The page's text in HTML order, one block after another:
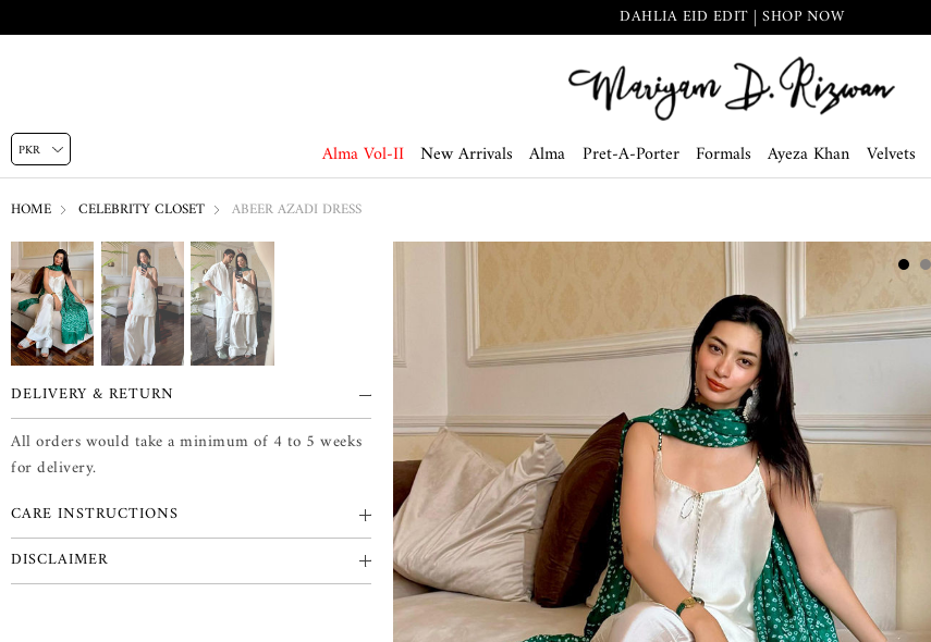
DAHLIA EID EDIT | SHOP NOW
Alma Vol-II New Arrivals Alma Pret-A-Porter Formals Ayeza Khan Velvets
HOME CELEBRITY CLOSET ABEER AZADI DRESS
DELIVERY & RETURN
All orders would take a minimum of 4 to 5 weeks
for delivery.
CARE INSTRUCTIONS
DISCLAIMER